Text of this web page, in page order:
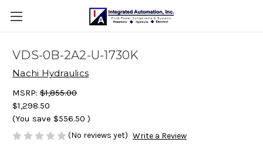
VDS-0B-2A2-U-1730K
Nachi Hydraulics
MSRP: $1,855.00
$1,298.50
(You save $556.50 )
(No reviews yet) Write a Review